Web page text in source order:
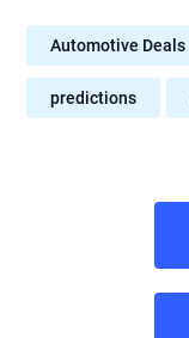
Automotive Deals
predictions